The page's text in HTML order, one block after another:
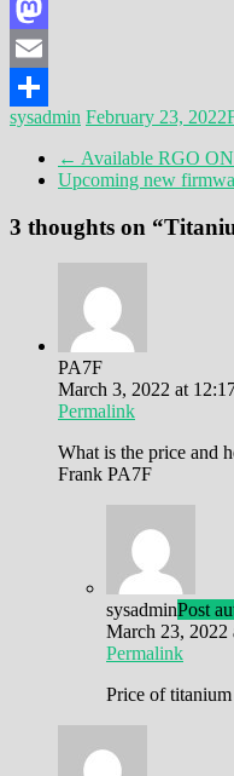
Facebook
Mastodon
Email
Share
sysadmin February 23, 2022
← Available RGO
Upcoming new
3 thoughts on “
PA7F
March 3, 2022 at
Permalink
What is the price and
Frank PA7F
sysadminPost
March 23, 2022
Permalink
Price of